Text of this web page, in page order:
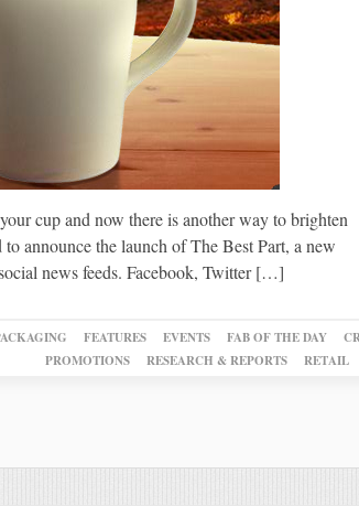
cup and now there is another way to brighten
announce the launch of The Best Part, a new
news feeds. Facebook, Twitter […]
FEATURES EVENTS FAB OF THE DAY
PROMOTIONS
RESEARCH & REPORTS RETAIL